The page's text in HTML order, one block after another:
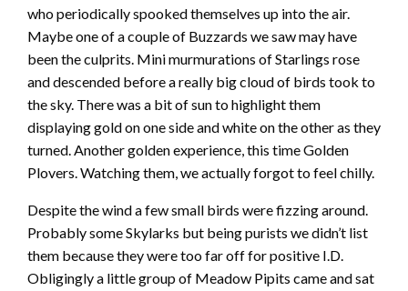
who periodically spooked themselves up into the air.
Maybe one of a couple of Buzzards we saw may have
been the culprits. Mini murmurations of Starlings rose
and descended before a really big cloud of birds took to
the sky. There was a bit of sun to highlight them
displaying gold on one side and white on the other as they
turned. Another golden experience, this time Golden
Plovers. Watching them, we actually forgot to feel chilly.
Despite the wind a few small birds were fizzing around.
Probably some Skylarks but being purists we didn’t list
them because they were too far off for positive I.D.
Obligingly a little group of Meadow Pipits came and sat